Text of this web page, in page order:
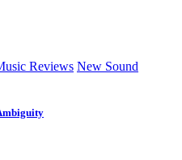
Reviews New Sound